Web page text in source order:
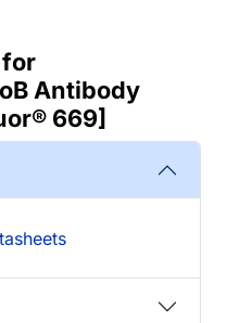
Antibody
669]